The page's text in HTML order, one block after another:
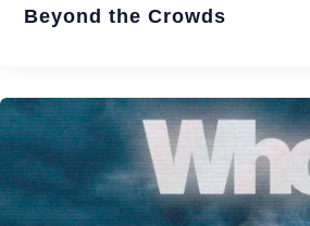
Beyond the Crowds